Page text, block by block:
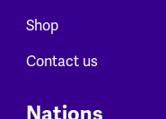
Shop
Contact us